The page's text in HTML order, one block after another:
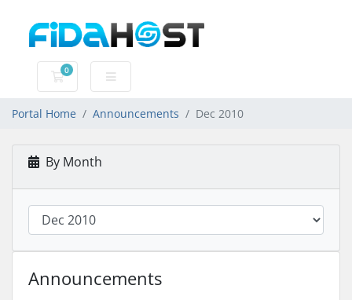
0
Shopping Cart
Portal Home Announcements Dec 2010
By Month
Announcements